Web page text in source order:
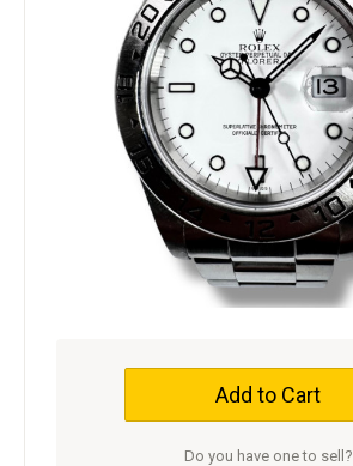
Add to Cart
Do you have one to sell?